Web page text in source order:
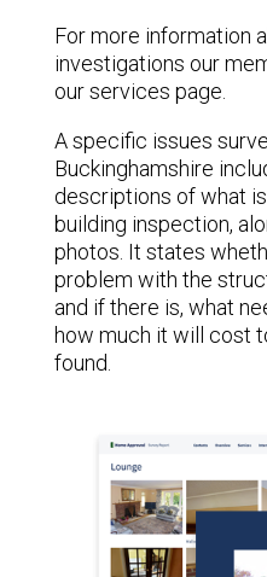
For more information
investigations our
our services page.
A specific issues
Buckinghamshire
descriptions of what
building inspection,
photos. It states
problem with the
and if there is, what
how much it will cost
found.